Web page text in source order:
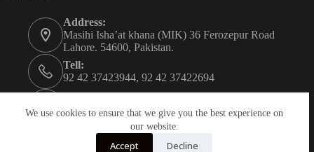
We use cookies to ensure that we give you the best experience on
our website.
Accept Decline
Address:
Masihi Isha’at khana (MIK) 36 Ferozepur Road
Lahore. 54600, Pakistan.
Tell:
92 42 37423944, 92 42 37422694
0334 0450205
christian.publisher@mik.org.pk